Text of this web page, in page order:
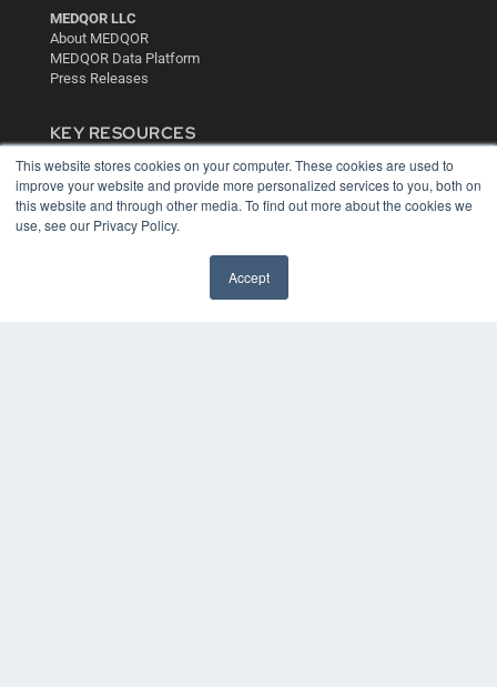
This website stores cookies on your computer. These cookies are used to
improve your website and provide more personalized services to you, both on
this website and through other media. To find out more about the cookies we
use, see our Privacy Policy.
Accept
MEDQOR LLC
About MEDQOR
MEDQOR Data Platform
Press Releases
KEY RESOURCES
Digital Edition
Podcasts
Webinars
White Papers